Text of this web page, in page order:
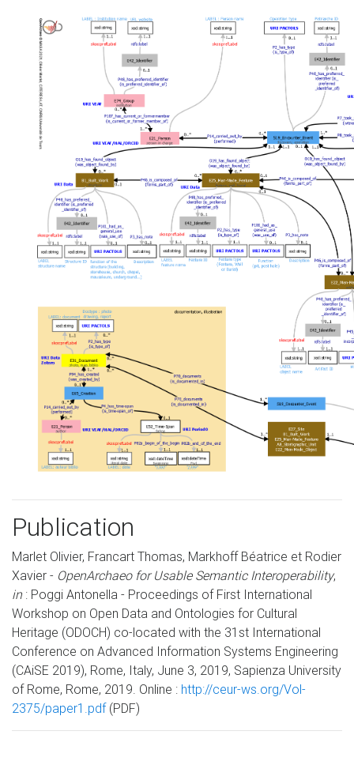
Publication
Marlet Olivier, Francart Thomas, Markhoff Béatrice et Rodier
Xavier - OpenArchaeo for Usable Semantic Interoperability,
in: Poggi Antonella - Proceedings of First International
Workshop on Open Data and Ontologies for Cultural
Heritage (ODOCH) co-located with the 31st International
Conference on Advanced Information Systems Engineering
(CAiSE 2019), Rome, Italy, June 3, 2019, Sapienza University
of Rome, Rome, 2019. Online : http://ceur-ws.org/Vol-
2375/paper1.pdf(PDF)